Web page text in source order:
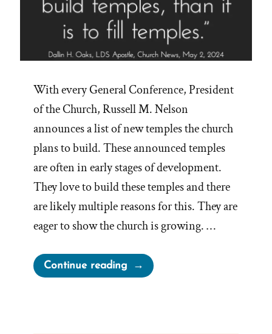
With every General Conference, President
of the Church, Russell M. Nelson
announces a list of new temples the church
plans to build. These announced temples
are often in early stages of development.
They love to build these temples and there
are likely multiple reasons for this. They are
eager to show the church is growing. …
Continue reading“Apostle
Oaks